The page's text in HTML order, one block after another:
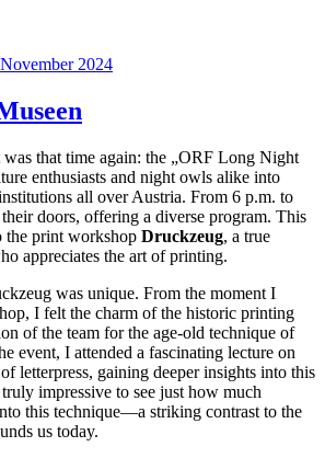
2024
that time again: the „ORF Long Night
enthusiasts and night owls alike into
all over Austria. From 6 p.m. to
doors, offering a diverse program. This
the print workshop Druckzeug, a true
appreciates the art of printing.
was unique. From the moment I
I felt the charm of the historic printing
of the team for the age-old technique of
event, I attended a fascinating lecture on
letterpress, gaining deeper insights into this
impressive to see just how much
this technique—a striking contrast to the
us today.